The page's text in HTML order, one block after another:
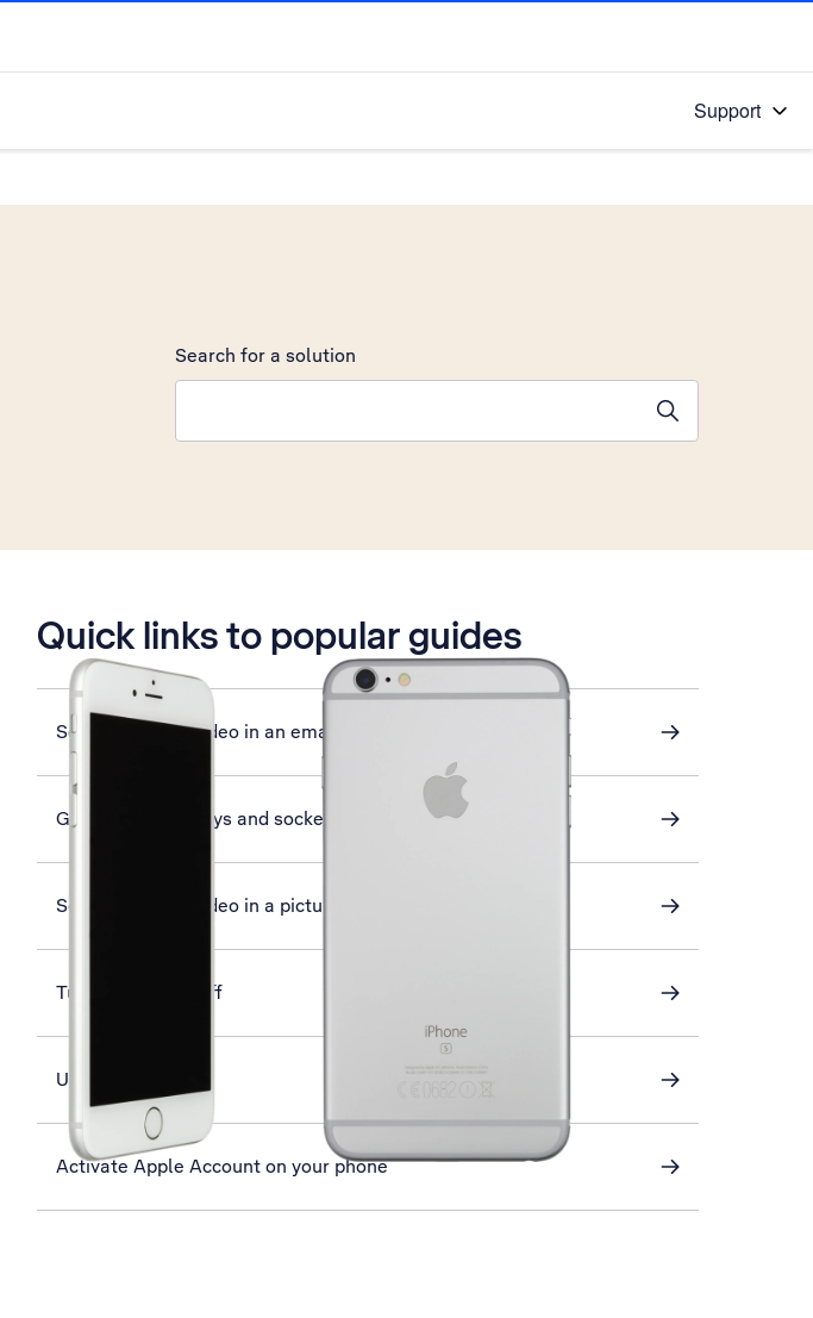
Support
Search for a solution
Quick links to popular guides
Send picture or video in an email
Guide to phone keys and sockets
Send picture or video in a picture message
Turn Wi-Fi on or off
Use Twitter
Activate Apple Account on your phone